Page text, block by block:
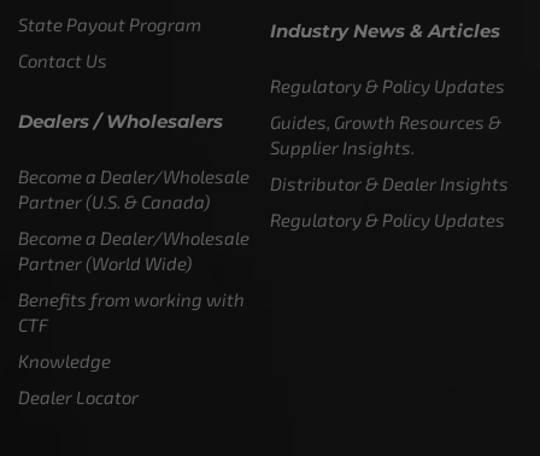
State Payout Program
Contact Us
Dealers / Wholesalers
Become a Dealer/Wholesale
Partner (U.S. & Canada)
Become a Dealer/Wholesale
Partner (World Wide)
Benefits from working with
CTF
Knowledge
Dealer Locator
Industry News & Articles
Regulatory & Policy Updates
Guides, Growth Resources &
Supplier Insights.
Distributor & Dealer Insights
Regulatory & Policy Updates